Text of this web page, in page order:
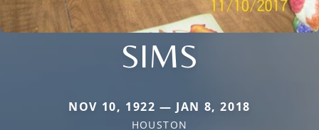
SIMS
NOV 10, 1922 — JAN 8, 2018
HOUSTON